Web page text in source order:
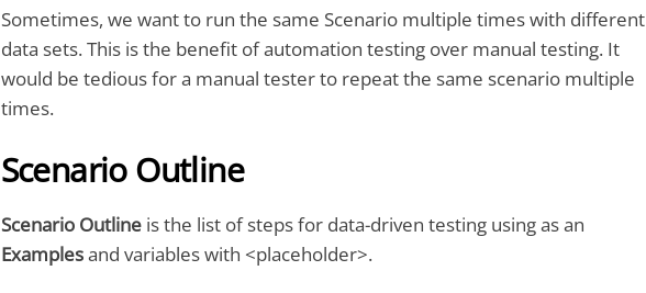
Sometimes, we want to run the same Scenario multiple times with different
data sets. This is the benefit of automation testing over manual testing. It
would be tedious for a manual tester to repeat the same scenario multiple
times.
Scenario Outline
Scenario Outlineis the list of steps for data-driven testing using as an
Examplesand variables with <placeholder>.